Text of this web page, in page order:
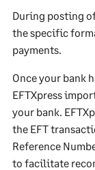
During posting
the specific
payments.
Once your bank
EFTXpress
your bank.
the EFT
Reference
to facilitate